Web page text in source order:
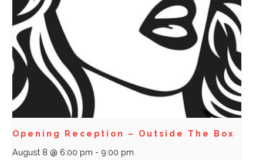
Opening Reception – Outside The Box
August 8 @ 6:00 pm - 9:00 pm